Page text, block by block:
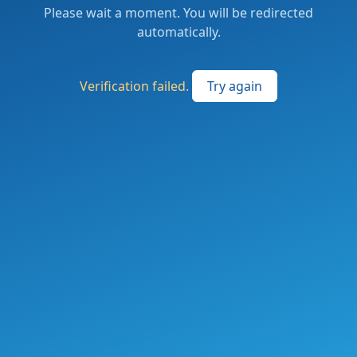
Please wait a moment. You will be redirected
automatically.
Verification failed. Try again